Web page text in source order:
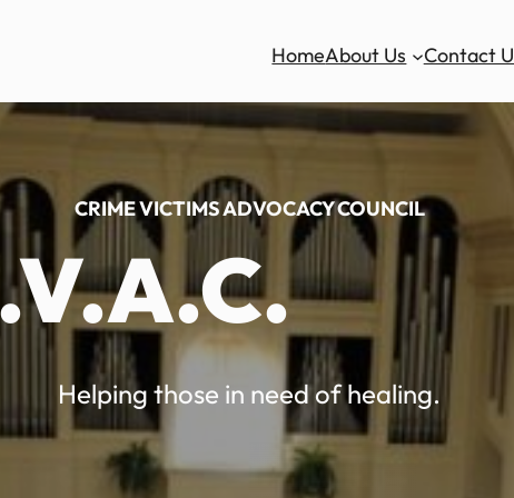
HomeAbout Us Contact
CRIME VICTIMS ADVOCACY COUNCIL
Helping those in need of healing.